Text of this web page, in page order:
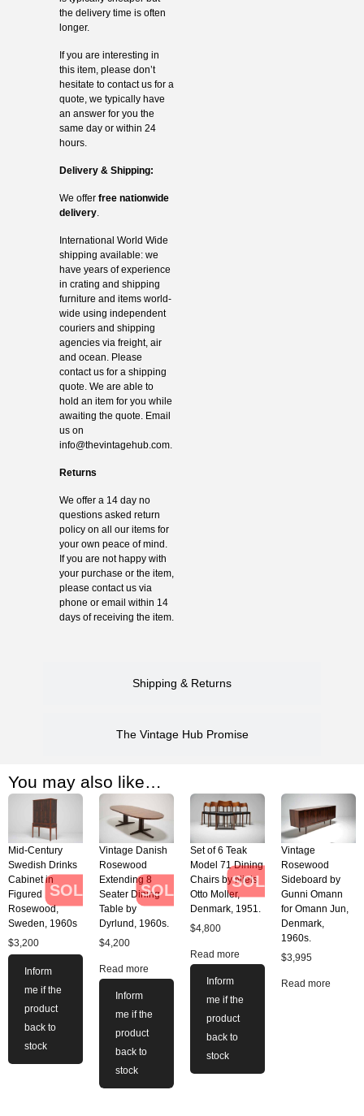
Shipping & Returns
The Vintage Hub Promise
the delivery time is often
longer.
If you are interesting in
this item, please don’t
hesitate to contact us for a
quote, we typically have
an answer for you the
same day or within 24
hours.
Delivery & Shipping:
We offer free nationwide
delivery.
International World Wide
shipping available: we
have years of experience
in crating and shipping
furniture and items world-
wide using independent
couriers and shipping
agencies via freight, air
and ocean. Please
contact us for a shipping
quote. We are able to
hold an item for you while
awaiting the quote. Email
us on
info@thevintagehub.com.
Returns
We offer a 14 day no
questions asked return
policy on all our items for
your own peace of mind.
If you are not happy with
your purchase or the item,
please contact us via
phone or email within 14
days of receiving the item.
You may also like…
SOLD
Mid-Century
Swedish Drinks
Cabinet in
Figured
Rosewood,
Sweden, 1960s
$3,200
Inform
me if the
product
back to
stock
SOLD
Vintage Danish
Rosewood
Extending 8
Seater Dining
Table by
Dyrlund, 1960s.
$4,200
Read more
Inform
me if the
product
back to
stock
SOLD
Set of 6 Teak
Model 71 Dining
Chairs by Niels
Otto Moller,
Denmark, 1951.
$4,800
Read more
Inform
me if the
product
back to
stock
Vintage
Rosewood
Sideboard by
Gunni Omann
for Omann Jun,
Denmark,
1960s.
$3,995
Read more